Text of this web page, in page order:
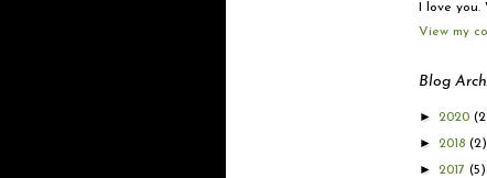
I love
View my
Blog
► 2020
► 2018 (2)
► 2017 (5)